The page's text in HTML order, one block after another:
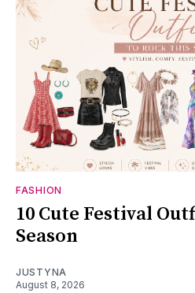
FASHION
10 Cute Festival
Season
JUSTYNA
August 8, 2026